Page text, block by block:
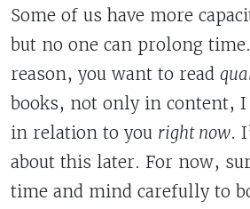
Some of us have more
but no one can prolong
reason, you want to read
books, not only in content,
in relation to you right now.
about this later. For now,
time and mind carefully to